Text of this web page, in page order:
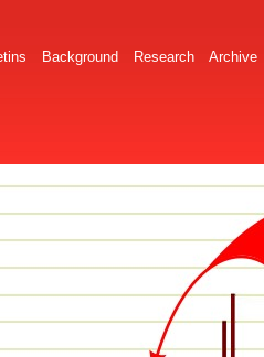
Background Research Archive